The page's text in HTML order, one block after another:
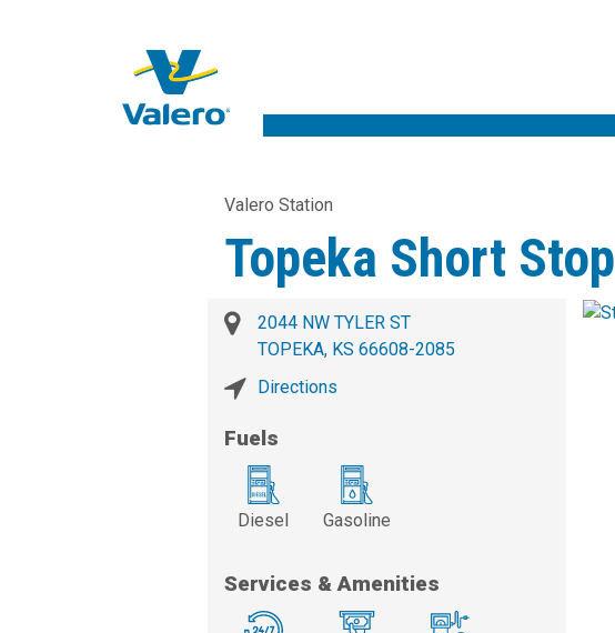
Valero Station
Topeka Short Stop
2044 NW TYLER ST
TOPEKA, KS 66608-2085
Directions
Fuels
Diesel Gasoline
Services & Amenities